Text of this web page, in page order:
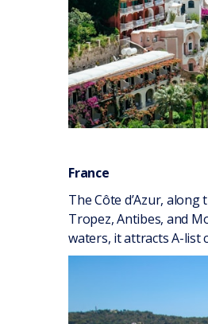
France
The Côte d’Azur,
Tropez, Antibes, and
waters, it attracts A-list